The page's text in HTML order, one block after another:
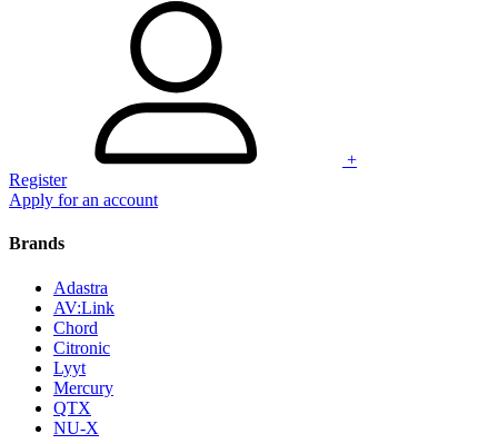
+
Register
Apply for an account
Brands
Adastra
AV:Link
Chord
Citronic
Lyyt
Mercury
QTX
NU-X